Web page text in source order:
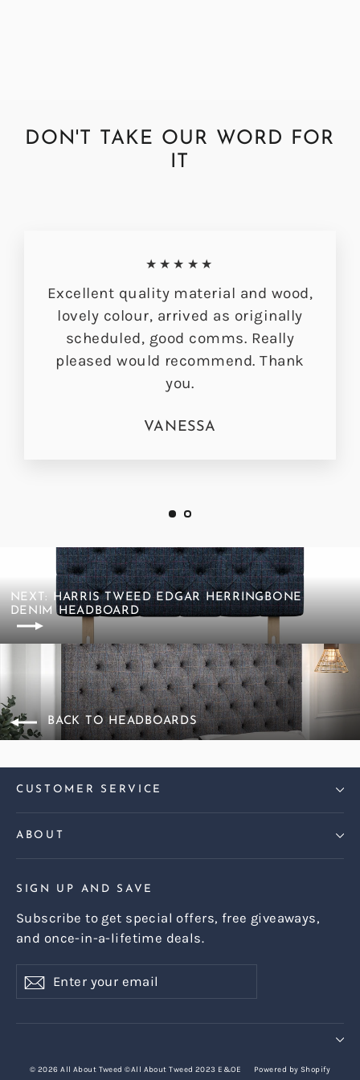
DON'T TAKE OUR WORD FOR
IT
★★★★★
Excellent quality material and wood,
lovely colour, arrived as originally
scheduled, good comms. Really
pleased would recommend. Thank
you.
VANESSA
NEXT: HARRIS TWEED EDGAR HERRINGBONE
DENIM HEADBOARD
BACK TO HEADBOARDS
CUSTOMER SERVICE
ABOUT
SIGN UP AND SAVE
Subscribe to get special offers, free giveaways,
and once-in-a-lifetime deals.
your
Subscribe
© 2026 All About Tweed ©All About Tweed 2023 E&OE Powered by Shopify